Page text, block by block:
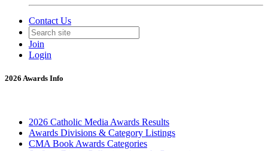
Contact Us
Join
Login
2026 Awards Info
2026 Catholic Media Awards Results
Awards Divisions & Category Listings
CMA Book Awards Categories